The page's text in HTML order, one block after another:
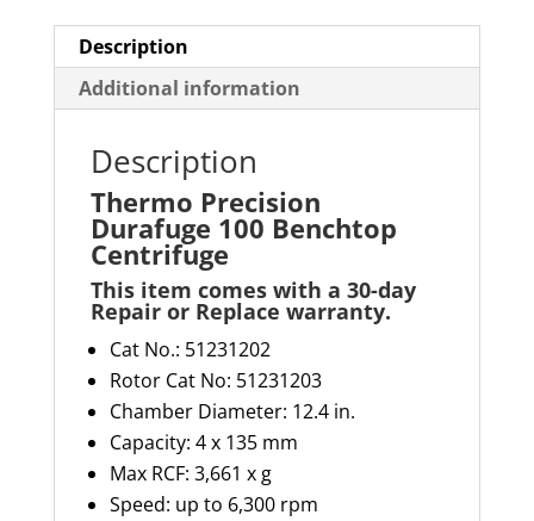
Description
Additional information
Description
Thermo Precision
Durafuge 100 Benchtop
Centrifuge
This item comes with a 30-day
Repair or Replace warranty.
Cat No.: 51231202
Rotor Cat No: 51231203
Chamber Diameter: 12.4 in.
Capacity: 4 x 135 mm
Max RCF: 3,661 x g
Speed: up to 6,300 rpm